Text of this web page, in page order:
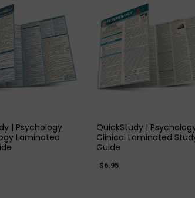
| Psychology
Laminated
QuickStudy |
Clinical Laminated
Guide
$6.95